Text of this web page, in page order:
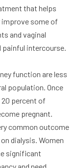
that helps
improve some of
and vaginal
painful intercourse.
function are less
population. Once
percent of
pregnant.
common outcome
dialysis. Women
significant